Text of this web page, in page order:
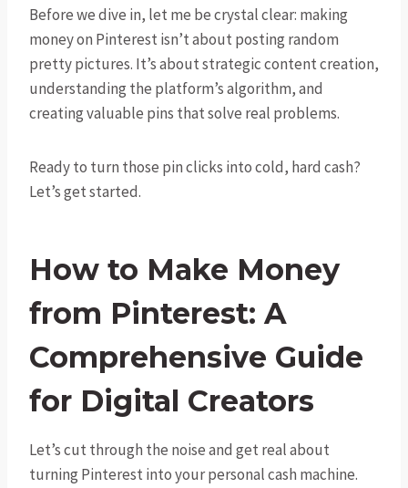
Before we dive in, let me be crystal clear: making
money on Pinterest isn’t about posting random
pretty pictures. It’s about strategic content creation,
understanding the platform’s algorithm, and
creating valuable pins that solve real problems.
Ready to turn those pin clicks into cold, hard cash?
Let’s get started.
How to Make Money
from Pinterest: A
Comprehensive Guide
for Digital Creators
Let’s cut through the noise and get real about
turning Pinterest into your personal cash machine.